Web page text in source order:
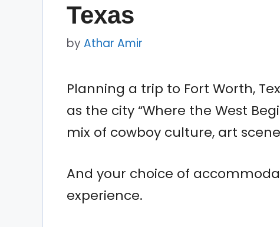
Texas
by Athar Amir
Planning a trip to Fort Worth,
as the city “Where the West
mix of cowboy culture, art
And your choice of
experience.